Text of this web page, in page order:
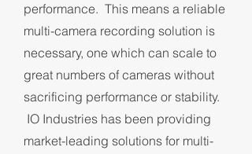
performance. This means a reliable
multi-camera recording solution is
necessary, one which can scale to
great numbers of cameras without
sacrificing performance or stability.
IO Industries has been providing
market-leading solutions for multi-